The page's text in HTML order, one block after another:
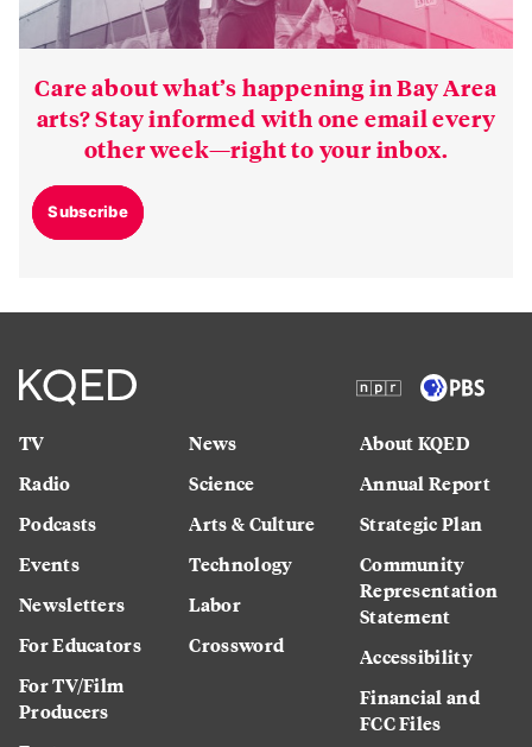
Care about what’s happening in Bay Area
arts? Stay informed with one email every
other week—right to your inbox.
Subscribe
TV
Radio
Podcasts
Events
Newsletters
For Educators
For TV/Film
Producers
News
Science
Arts & Culture
Technology
Labor
Crossword
About KQED
Annual Report
Strategic Plan
Community
Representation
Statement
Accessibility
Financial and
FCC Files